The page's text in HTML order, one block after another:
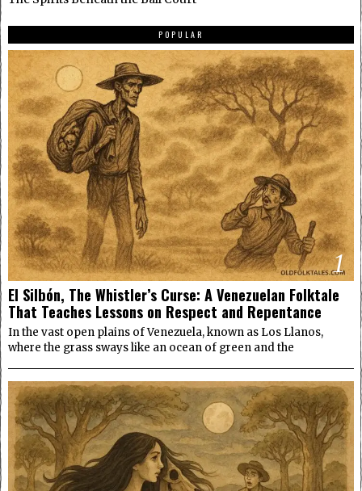
POPULAR
1
El Silbón, The Whistler’s Curse: A Venezuelan Folktale
That Teaches Lessons on Respect and Repentance
In the vast open plains of Venezuela, known as Los Llanos,
where the grass sways like an ocean of green and the